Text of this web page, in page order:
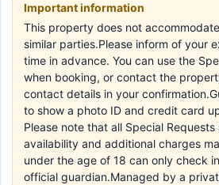
Important information
This property does not
similar parties.Please inform of your
time in advance. You can use the
when booking, or contact the
contact details in your
to show a photo ID and credit card
Please note that all Special
availability and additional charges
under the age of 18 can only check
official guardian.Managed by a